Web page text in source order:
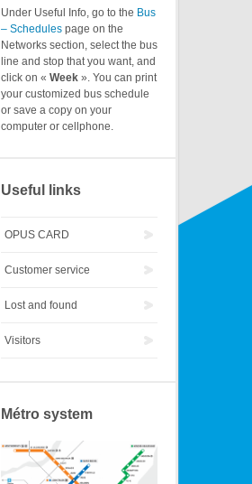
Under Useful Info, go to the Bus
– Schedules page on the
Networks section, select the bus
line and stop that you want, and
click on « Week ». You can print
your customized bus schedule
or save a copy on your
computer or cellphone.
Useful links
OPUS CARD
Customer service
Lost and found
Visitors
Métro system